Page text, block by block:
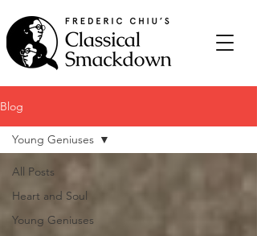
Blog
All Posts
Heart and Soul
Young Geniuses
Young Geniuses